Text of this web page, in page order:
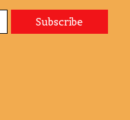
Subscribe